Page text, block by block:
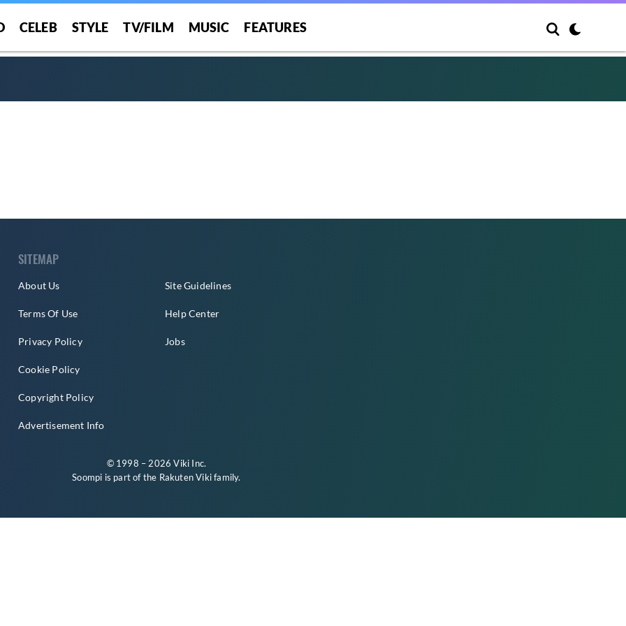
CELEB STYLE TV/FILM MUSIC FEATURES
SITEMAP
About Us
Terms Of Use
Privacy Policy
Cookie Policy
Copyright Policy
Advertisement Info
Site Guidelines
Help Center
Jobs
© 1998 – 2026 Viki Inc.
Soompi is part of the Rakuten Vikifamily.